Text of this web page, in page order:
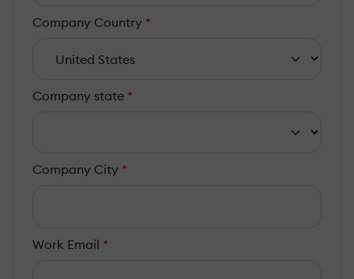
Company Country *
Company state *
Company City *
Work Email *